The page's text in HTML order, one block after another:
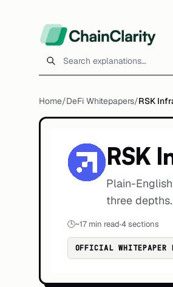
Search explanations
Home/DeFi Whitepapers/RSK
RSK
Plain-
three depths.
🕒~17min read·4 sections
OFFICIAL WHITEPAPER